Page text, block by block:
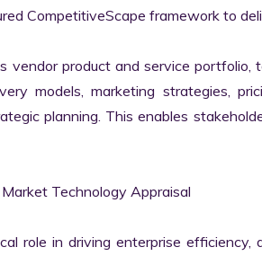
CompetitiveScape framework to
vendor product and service
models, marketing strategies,
planning. This enables
Technology Appraisal
role in driving enterprise